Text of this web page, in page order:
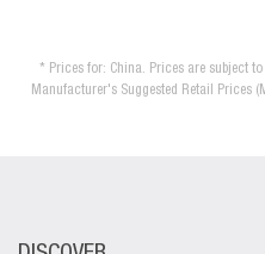
* Prices for: China. Prices are subject
Manufacturer's Suggested Retail Prices